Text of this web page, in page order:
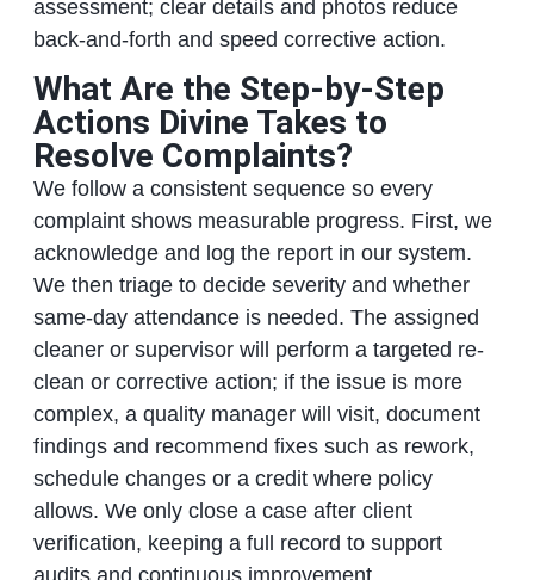
assessment; clear details and photos reduce
back-and-forth and speed corrective action.
What Are the Step-by-Step
Actions Divine Takes to
Resolve Complaints?
We follow a consistent sequence so every
complaint shows measurable progress. First, we
acknowledge and log the report in our system.
We then triage to decide severity and whether
same-day attendance is needed. The assigned
cleaner or supervisor will perform a targeted re-
clean or corrective action; if the issue is more
complex, a quality manager will visit, document
findings and recommend fixes such as rework,
schedule changes or a credit where policy
allows. We only close a case after client
verification, keeping a full record to support
audits and continuous improvement.